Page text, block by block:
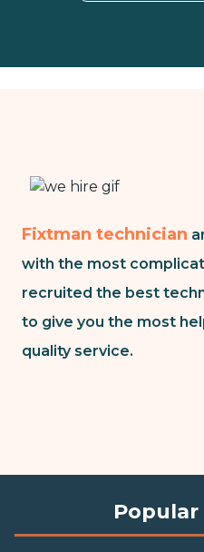
Fixtman technician
with the most
recruited the best
to give you the most
quality service.
Popular